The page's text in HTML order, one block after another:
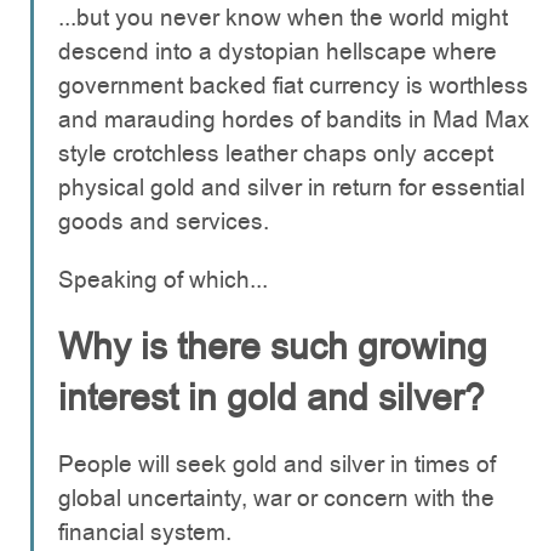
...but you never know when the world might
descend into a dystopian hellscape where
government backed fiat currency is worthless
and marauding hordes of bandits in Mad Max
style crotchless leather chaps only accept
physical gold and silver in return for essential
goods and services.
Speaking of which...
Why is there such growing
interest in gold and silver?
People will seek gold and silver in times of
global uncertainty, war or concern with the
financial system.